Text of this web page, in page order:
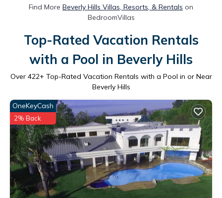
Find More Beverly Hills Villas, Resorts, & Rentals on
BedroomVillas
Top-Rated Vacation Rentals
with a Pool in Beverly Hills
Over 422+ Top-Rated Vacation Rentals with a Pool in or Near
Beverly Hills
OneKeyCash
2% Back